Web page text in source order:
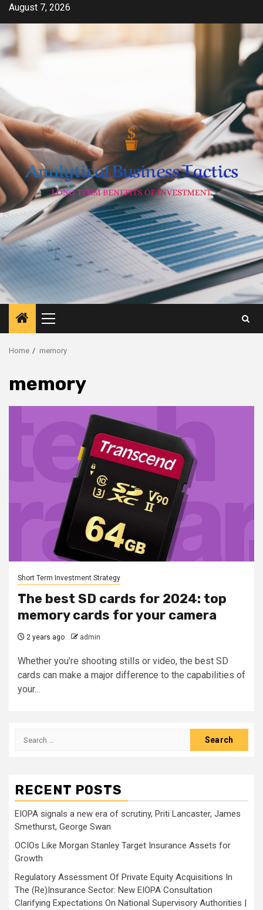
Skip
content
August 7, 2026
Primary
Menu
Home memory
memory
Short Term Investment Strategy
The best SD cards for 2024: top
memory cards for your camera
2 years ago admin
Whether you’re shooting stills or video, the best SD
cards can make a major difference to the capabilities of
your...
Search
RECENT POSTS
EIOPA signals a new era of scrutiny, Priti Lancaster, James
Smethurst, George Swan
OCIOs Like Morgan Stanley Target Insurance Assets for
Growth
Regulatory Assessment Of Private Equity Acquisitions In
The (Re)Insurance Sector: New EIOPA Consultation
Clarifying Expectations On National Supervisory Authorities |